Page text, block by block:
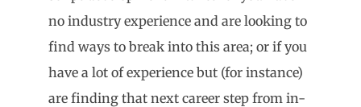
no industry experience and are looking to
find ways to break into this area; or if you
have a lot of experience but (for instance)
are finding that next career step from in-